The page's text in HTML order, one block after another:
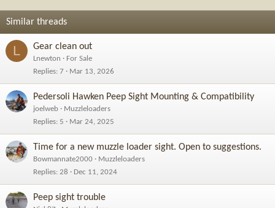
:
Similar threads
L Gear clean out
Lnewton
For Sale
Replies 7 Mar 13, 2026
Pedersoli Hawken Peep Sight Mounting & Compatibility
joelweb
Muzzleloaders
Replies 5 Mar 24, 2025
Time for a new muzzle loader sight. Open to suggestions.
Bowmannate2000
Muzzleloaders
Replies 28 Dec 11, 2024
Peep sight trouble